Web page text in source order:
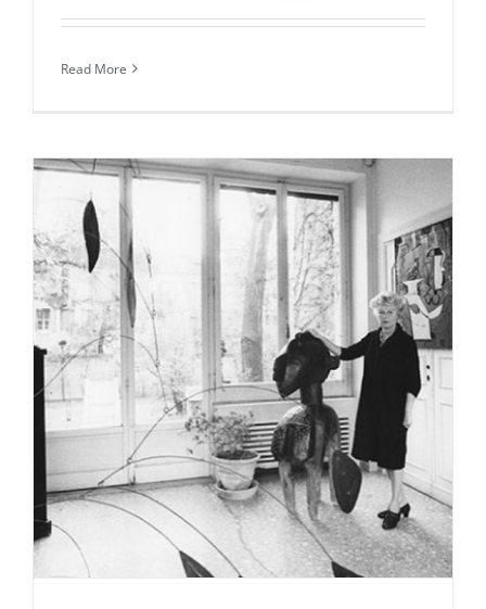
Read More
Daily inspiration of Interior design